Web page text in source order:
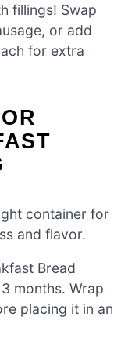
fillings! Swap
or add
for extra
container for
and flavor.
Bread
months. Wrap
placing it in an